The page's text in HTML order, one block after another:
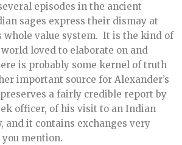
episodes in the ancient
sages express their dismay at
whole value system. It is the kind of
loved to elaborate on and
is probably some kernel of truth
important source for Alexander’s
a fairly credible report by
officer, of his visit to an Indian
and it contains exchanges very
mention.